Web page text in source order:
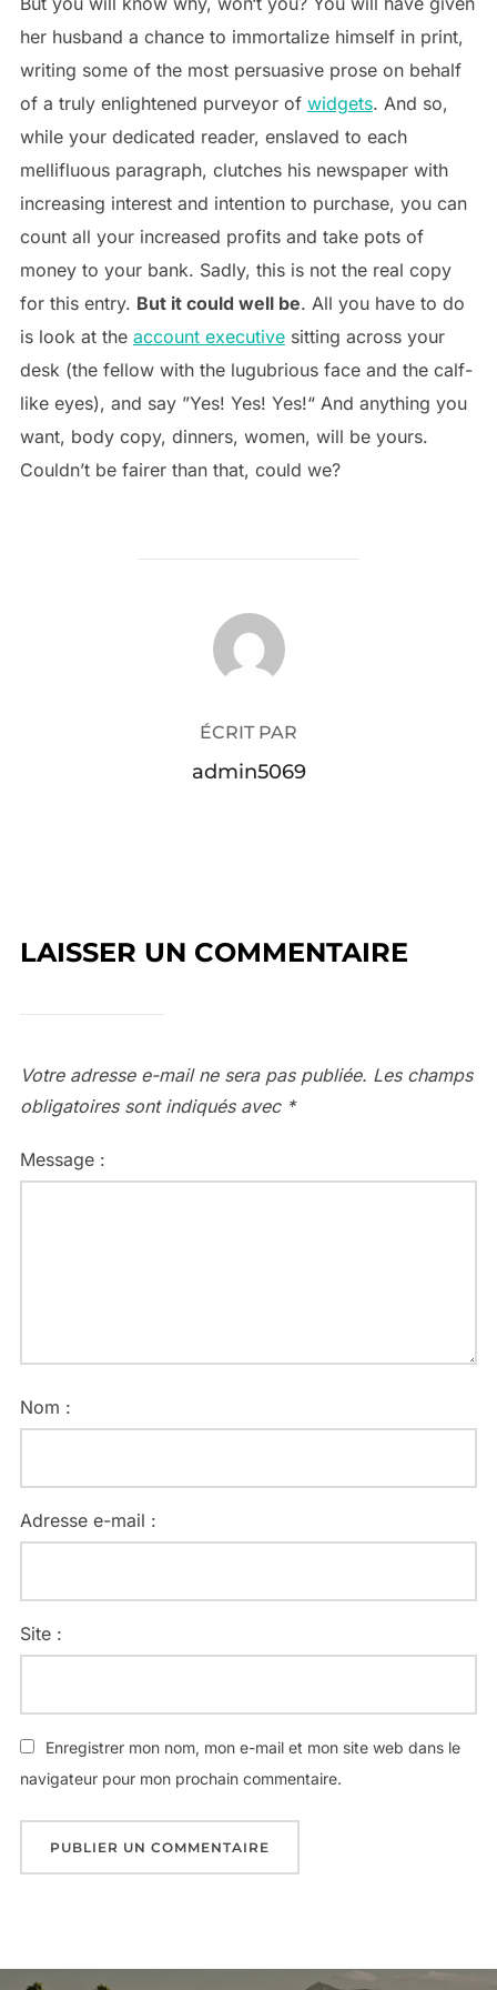
her husband a chance to immortalize himself in print,
writing some of the most persuasive prose on behalf
of a truly enlightened purveyor of widgets. And so,
while your dedicated reader, enslaved to each
mellifluous paragraph, clutches his newspaper with
increasing interest and intention to purchase, you can
count all your increased profits and take pots of
money to your bank. Sadly, this is not the real copy
for this entry. But it could well be. All you have to do
is look at the account executivesitting across your
desk (the fellow with the lugubrious face and the calf-
like eyes), and say ”Yes! Yes! Yes!“ And anything you
want, body copy, dinners, women, will be yours.
Couldn’t be fairer than that, could we?
AUTEUR DE LA PUBLICATION
ÉCRIT PAR
admin5069
LAISSER UN COMMENTAIRE
Votre adresse e-mail ne sera pas publiée. Les champs
obligatoires sont indiqués avec *
Message :
Nom :
Adresse e-mail :
Site :
Enregistrer mon nom, mon e-mail et mon site web dans le
navigateur pour mon prochain commentaire.